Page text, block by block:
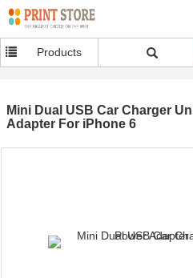
Products
Mini Dual USB Car Charger
Adapter For iPhone 6